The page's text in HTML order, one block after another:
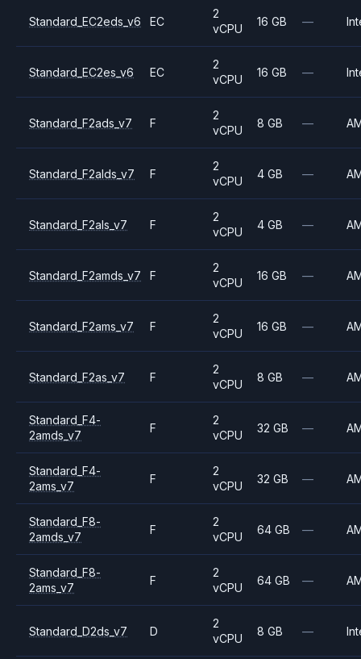
Standard_EC2eds_v6 EC
2
vCPU
16 GB —
Standard_EC2es_v6 EC
2
vCPU
16 GB —
Standard_F2ads_v7 F
2
vCPU
8 GB —
Standard_F2alds_v7 F
2
vCPU
4 GB —
Standard_F2als_v7 F
2
vCPU
4 GB —
Standard_F2amds_v7 F
2
vCPU
16 GB —
Standard_F2ams_v7 F
2
vCPU
16 GB —
Standard_F2as_v7 F
2
vCPU
8 GB —
Standard_F4-
2amds_v7
F
2
vCPU
32 GB —
Standard_F4-
2ams_v7
F
2
vCPU
32 GB —
Standard_F8-
2amds_v7
F
2
vCPU
64 GB —
Standard_F8-
2ams_v7
F
2
vCPU
64 GB —
Standard_D2ds_v7 D
2
vCPU
8 GB —